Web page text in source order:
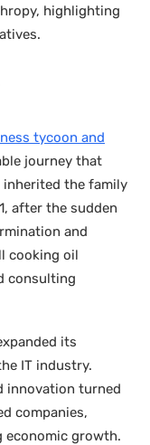
highlighting
tycoon and
journey that
inherited the family
after the sudden
and
cooking oil
consulting
its
IT industry.
innovation turned
companies,
economic growth.